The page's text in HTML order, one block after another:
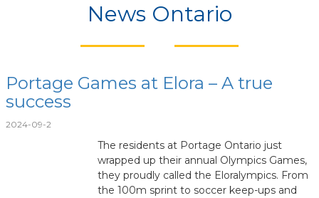
News Ontario
Portage Games at Elora – A true
success
2024-09-2
The residents at Portage Ontario just
wrapped up their annual Olympics Games,
they proudly called the Eloralympics. From
the 100m sprint to soccer keep-ups and